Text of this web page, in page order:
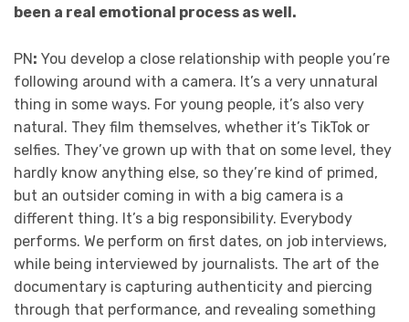
been a real emotional process as well.
PN: You develop a close relationship with people you’re
following around with a camera. It’s a very unnatural
thing in some ways. For young people, it’s also very
natural. They film themselves, whether it’s TikTok or
selfies. They’ve grown up with that on some level, they
hardly know anything else, so they’re kind of primed,
but an outsider coming in with a big camera is a
different thing. It’s a big responsibility. Everybody
performs. We perform on first dates, on job interviews,
while being interviewed by journalists. The art of the
documentary is capturing authenticity and piercing
through that performance, and revealing something